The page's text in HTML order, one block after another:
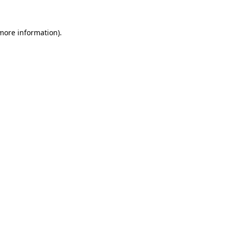
information).